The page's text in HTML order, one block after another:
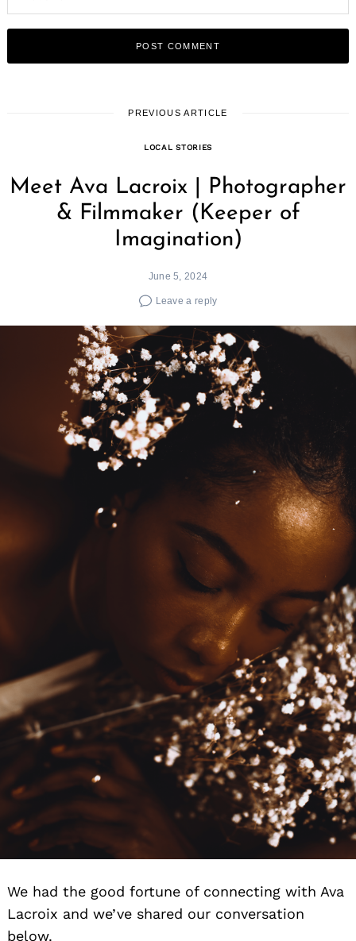
PREVIOUS ARTICLE
LOCAL STORIES
Meet Ava Lacroix | Photographer
& Filmmaker (Keeper of
Imagination)
June 5, 2024
Leave a reply
We had the good fortune of connecting with Ava
Lacroix and we’ve shared our conversation
below.